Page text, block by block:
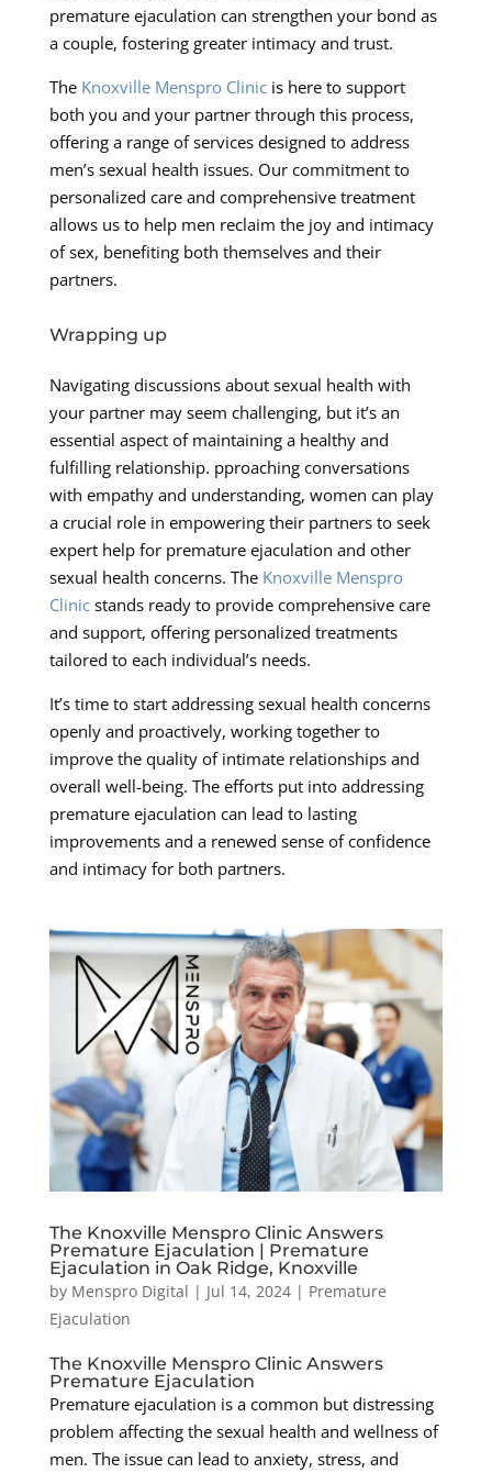
premature ejaculation can strengthen your bond as
a couple, fostering greater intimacy and trust.
The Knoxville Menspro Clinicis here to support
both you and your partner through this process,
offering a range of services designed to address
men’s sexual health issues. Our commitment to
personalized care and comprehensive treatment
allows us to help men reclaim the joy and intimacy
of sex, benefiting both themselves and their
partners.
Wrapping up
Navigating discussions about sexual health with
your partner may seem challenging, but it’s an
essential aspect of maintaining a healthy and
fulfilling relationship. pproaching conversations
with empathy and understanding, women can play
a crucial role in empowering their partners to seek
expert help for premature ejaculation and other
sexual health concerns. The Knoxville Menspro
Clinicstands ready to provide comprehensive care
and support, offering personalized treatments
tailored to each individual’s needs.
It’s time to start addressing sexual health concerns
openly and proactively, working together to
improve the quality of intimate relationships and
overall well-being. The efforts put into addressing
premature ejaculation can lead to lasting
improvements and a renewed sense of confidence
and intimacy for both partners.
The Knoxville Menspro Clinic Answers
Premature Ejaculation | Premature
Ejaculation in Oak Ridge, Knoxville
by Menspro Digital | Jul 14, 2024| Premature
Ejaculation
The Knoxville Menspro Clinic Answers
Premature Ejaculation
Premature ejaculation is a common but distressing
problem affecting the sexual health and wellness of
men. The issue can lead to anxiety, stress, and